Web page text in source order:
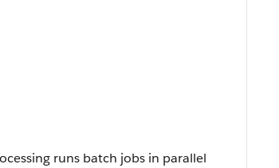
runs batch jobs in parallel